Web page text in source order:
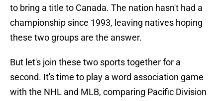
to bring a title to Canada. The nation hasn't had a
championship since 1993, leaving natives hoping
these two groups are the answer.
But let's join these two sports together for a
second. It's time to play a word association game
with the NHL and MLB, comparing Pacific Division